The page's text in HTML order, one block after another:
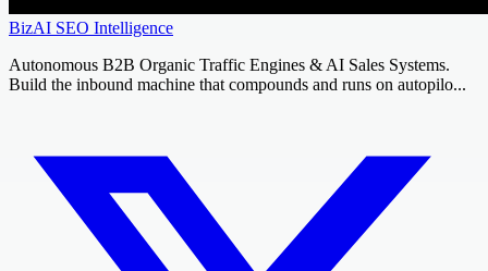
BizAI SEO Intelligence
Autonomous B2B Organic Traffic Engines & AI Sales Systems.
Build the inbound machine that compounds and runs on autopilo...